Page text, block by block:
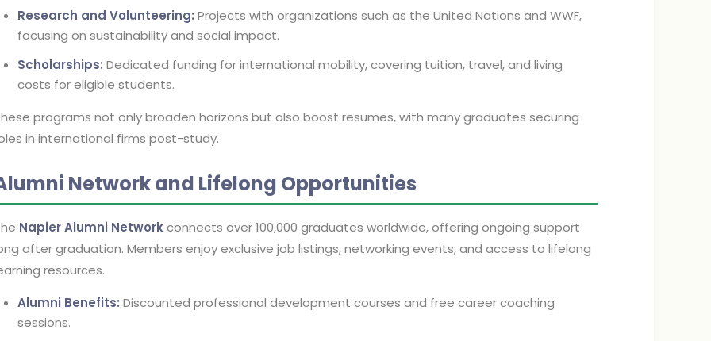
Research and Volunteering: Projects with organizations such as the United Nations and WWF,
focusing on sustainability and social impact.
Scholarships: Dedicated funding for international mobility, covering tuition, travel, and living
costs for eligible students.
programs not only broaden horizons but also boost resumes, with many graduates securing
in international firms post-study.
Network and Lifelong Opportunities
Napier Alumni Networkconnects over 100,000 graduates worldwide, offering ongoing support
after graduation. Members enjoy exclusive job listings, networking events, and access to lifelong
resources.
Alumni Benefits: Discounted professional development courses and free career coaching
sessions.